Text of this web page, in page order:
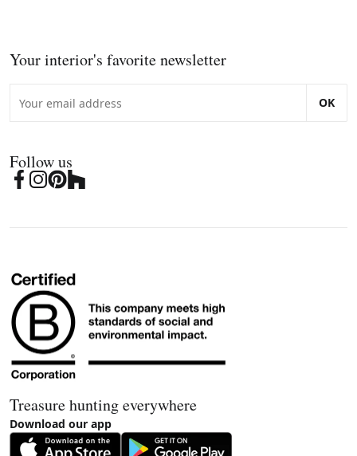
Your interior's favorite newsletter
OK
Follow us
Treasure hunting everywhere
Download our app